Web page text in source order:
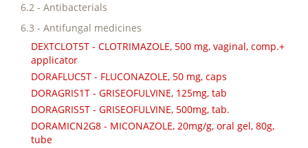
6.2 - Antibacterials
6.3 - Antifungal medicines
DEXTCLOT5T - CLOTRIMAZOLE, 500 mg, vaginal, comp.+
applicator
DORAFLUC5T - FLUCONAZOLE, 50 mg, caps
DORAGRIS1T - GRISEOFULVINE, 125mg, tab
DORAGRIS5T - GRISEOFULVINE, 500mg, tab.
DORAMICN2G8 - MICONAZOLE, 20mg/g, oral gel, 80g,
tube